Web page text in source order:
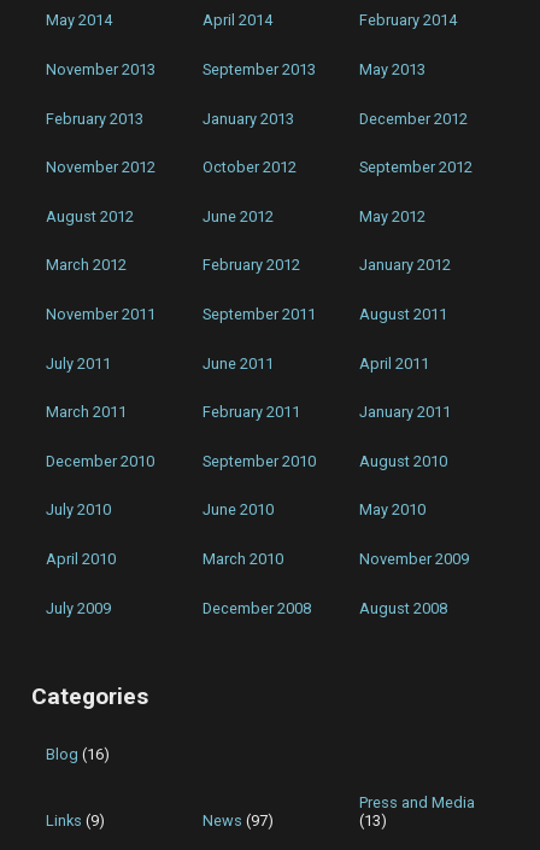
May 2014 April 2014 February 2014
November 2013 September 2013 May 2013
February 2013 January 2013 December 2012
November 2012 October 2012 September 2012
August 2012 June 2012 May 2012
March 2012 February 2012 January 2012
November 2011 September 2011 August 2011
July 2011 June 2011 April 2011
March 2011 February 2011 January 2011
December 2010 September 2010 August 2010
July 2010 June 2010 May 2010
April 2010 March 2010 November 2009
July 2009 December 2008 August 2008
Categories
Blog (16)
Links (9) News (97)
Press and Media
(13)